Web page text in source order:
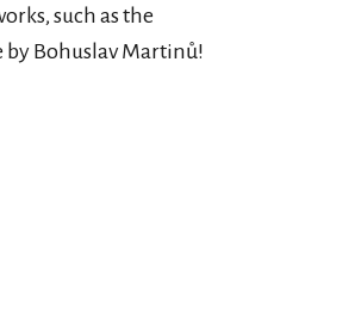
such as the
by Bohuslav Martinů!